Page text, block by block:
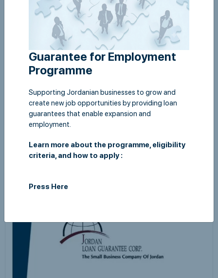
View
Guarantee for Employment
Programme
Supporting Jordanian businesses to grow and
create new job opportunities by providing loan
guarantees that enable expansion and
employment.
Learn more about the programme, eligibility
criteria, and how to apply :
Press Here